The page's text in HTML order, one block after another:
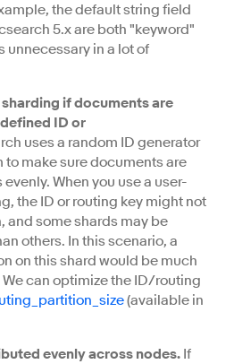
the default string field
5.x are both "keyword"
unnecessary in a lot of
if documents are
ID or
uses a random ID generator
make sure documents are
When you use a user-
the ID or routing key might not
and some shards may be
others. In this scenario, a
on this shard would be much
can optimize the ID/routing
(available in
evenly across nodes.If